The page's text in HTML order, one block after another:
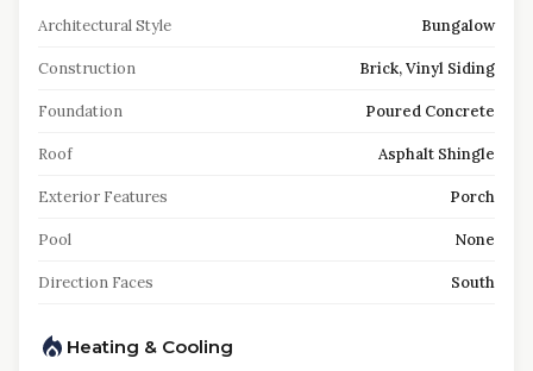
Architectural Style Bungalow
Construction Brick, Vinyl Siding
Foundation Poured Concrete
Roof Asphalt Shingle
Exterior Features Porch
Pool None
Direction Faces South
Heating & Cooling